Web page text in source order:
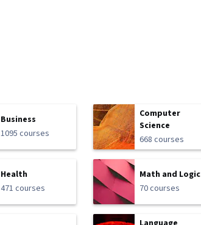
Business
1095 courses
Computer
Science
668 courses
Health
471 courses
Math and Logic
70 courses